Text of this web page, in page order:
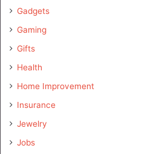
Gadgets
Gaming
Gifts
Health
Home Improvement
Insurance
Jewelry
Jobs